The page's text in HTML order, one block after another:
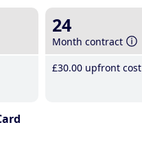
24
Month contract
£30.00 upfront cost